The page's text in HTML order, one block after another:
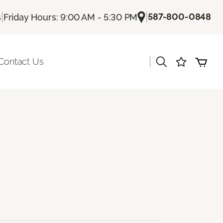
| Friday Hours: 9:00 AM - 5:30 PM |587-800-0848
Us